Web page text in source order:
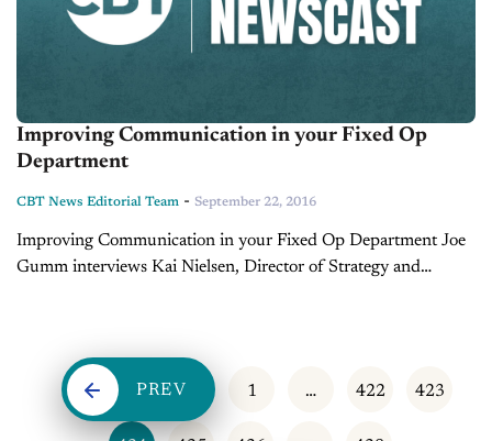
Improving Communication in your Fixed Op
Department
CBT News Editorial Team - September 22, 2016
Improving Communication in your Fixed Op Department Joe
Gumm interviews Kai Nielsen, Director of Strategy and
PREV 1 … 422 423